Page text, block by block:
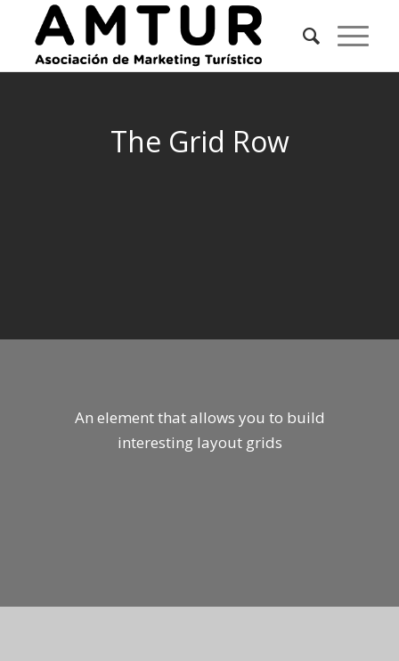
The Grid Row
An element that allows you to build
interesting layout grids